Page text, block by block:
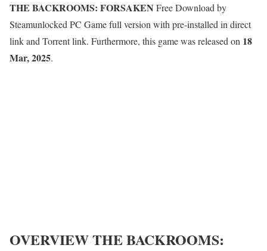
THE BACKROOMS: FORSAKEN Free Download by
Steamunlocked PC Game full version with pre-installed in direct
link and Torrent link. Furthermore, this game was released on 18
Mar, 2025.
OVERVIEWTHE BACKROOMS: